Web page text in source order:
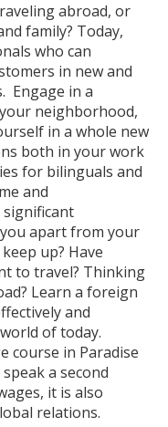
abroad, or
family? Today,
who can
in new and
Engage in a
neighborhood,
in a whole new
both in your work
for bilinguals and
and
significant
apart from your
up? Have
to travel? Thinking
Learn a foreign
and
of today.
course in Paradise
a second
it is also
relations.